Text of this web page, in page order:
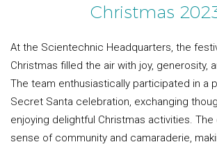
Christmas
At the Scientechnic Headquarters, the
Christmas filled the air with joy, generosity,
The team enthusiastically participated in a
Secret Santa celebration, exchanging
enjoying delightful Christmas activities.
sense of community and camaraderie,